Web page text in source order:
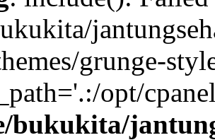
grunge-
opt/
bukukita/